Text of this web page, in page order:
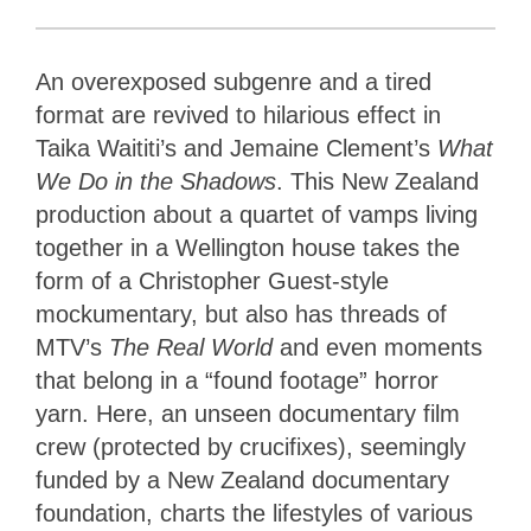
An overexposed subgenre and a tired
format are revived to hilarious effect in
Taika Waititi’s and Jemaine Clement’s What
We Do in the Shadows. This New Zealand
production about a quartet of vamps living
together in a Wellington house takes the
form of a Christopher Guest-style
mockumentary, but also has threads of
MTV’s The Real Worldand even moments
that belong in a “found footage” horror
yarn. Here, an unseen documentary film
crew (protected by crucifixes), seemingly
funded by a New Zealand documentary
foundation, charts the lifestyles of various